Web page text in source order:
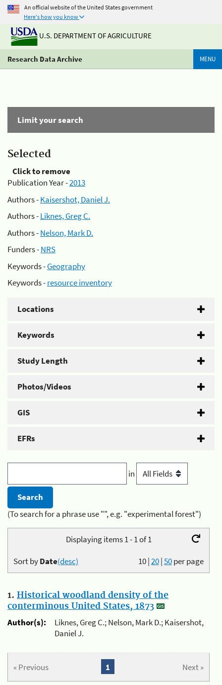
An official website of the United States government
Here's how you know
U.S. DEPARTMENT OF AGRICULTURE
Research Data Archive MENU
Limit your search
Selected
Click to remove
Publication Year -2013
Authors -Kaisershot, Daniel J.
Authors -Liknes, Greg C.
Authors -Nelson, Mark D.
Funders -NRS
Keywords -Geography
Keywords -resource inventory
Locations
Keywords
Study Length
Photos/Videos
GIS
EFRs
in
(To search for a phrase use "", e.g. "experimental forest")
Displaying items 1 - 1 of 1
10|20|50per page
Sort byDate(desc)
1. Historical woodland density of the
conterminous United States, 1873
Author(s):
Liknes, Greg C.; Nelson, Mark D.; Kaisershot,
Daniel J.
« Previous Next »
1